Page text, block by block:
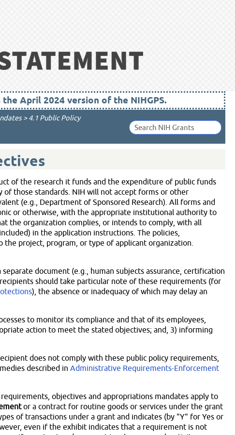
the April 2024 version of the NIHGPS.
>4.1 Public Policy
of the research it funds and the expenditure of public funds
those standards. NIH will not accept forms or other
(e.g., Department of Sponsored Research). All forms and
or otherwise, with the appropriate institutional authority to
the organization complies, or intends to comply, with all
in the application instructions. The policies,
the project, program, or type of applicant organization.
document (e.g., human subjects assurance, certification
should take particular note of these requirements (for
), the absence or inadequacy of which may delay an
to monitor its compliance and that of its employees,
action to meet the stated objectives; and, 3) informing
does not comply with these public policy requirements,
described in Administrative Requirements-Enforcement
objectives and appropriations mandates apply to
or a contract for routine goods or services under the grant
of transactions under a grant and indicates (by "Y" for Yes or
even if the exhibit indicates that a requirement is not